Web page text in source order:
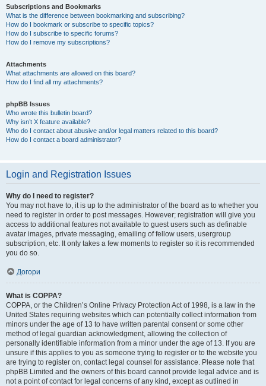
Subscriptions and Bookmarks
What is the difference between bookmarking and subscribing?
How do I bookmark or subscribe to specific topics?
How do I subscribe to specific forums?
How do I remove my subscriptions?
Attachments
What attachments are allowed on this board?
How do I find all my attachments?
phpBB Issues
Who wrote this bulletin board?
Why isn’t X feature available?
Who do I contact about abusive and/or legal matters related to this board?
How do I contact a board administrator?
Login and Registration Issues
Why do I need to register?
You may not have to, it is up to the administrator of the board as to whether you
need to register in order to post messages. However; registration will give you
access to additional features not available to guest users such as definable
avatar images, private messaging, emailing of fellow users, usergroup
subscription, etc. It only takes a few moments to register so it is recommended
you do so.
Догори
What is COPPA?
COPPA, or the Children’s Online Privacy Protection Act of 1998, is a law in the
United States requiring websites which can potentially collect information from
minors under the age of 13 to have written parental consent or some other
method of legal guardian acknowledgment, allowing the collection of
personally identifiable information from a minor under the age of 13. If you are
unsure if this applies to you as someone trying to register or to the website you
are trying to register on, contact legal counsel for assistance. Please note that
phpBB Limited and the owners of this board cannot provide legal advice and is
not a point of contact for legal concerns of any kind, except as outlined in